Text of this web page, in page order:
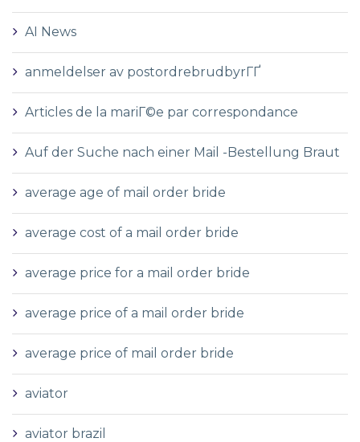
AI News
anmeldelser av postordrebrudbyrГҐ
Articles de la mariГ©e par correspondance
Auf der Suche nach einer Mail -Bestellung Braut
average age of mail order bride
average cost of a mail order bride
average price for a mail order bride
average price of a mail order bride
average price of mail order bride
aviator
aviator brazil